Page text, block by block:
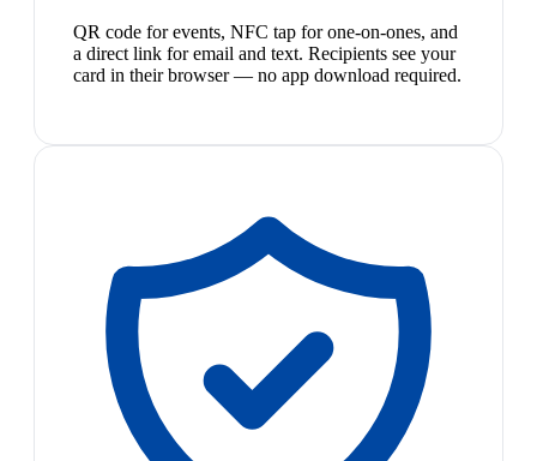
QR code for events, NFC tap for one-on-ones, and
a direct link for email and text. Recipients see your
card in their browser — no app download required.